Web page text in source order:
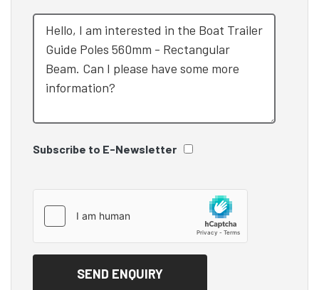
Subscribe to E-Newsletter